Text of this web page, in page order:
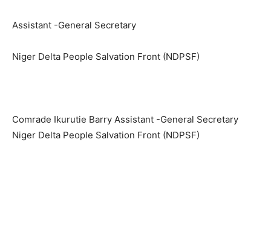
Assistant -General Secretary
Niger Delta People Salvation Front (NDPSF)
Comrade Ikurutie Barry Assistant -General Secretary
Niger Delta People Salvation Front (NDPSF)